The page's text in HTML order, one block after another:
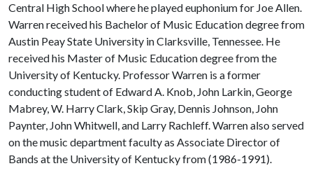
Central High School where he played euphonium for Joe Allen.
Warren received his Bachelor of Music Education degree from
Austin Peay State University in Clarksville, Tennessee. He
received his Master of Music Education degree from the
University of Kentucky. Professor Warren is a former
conducting student of Edward A. Knob, John Larkin, George
Mabrey, W. Harry Clark, Skip Gray, Dennis Johnson, John
Paynter, John Whitwell, and Larry Rachleff. Warren also served
on the music department faculty as Associate Director of
Bands at the University of Kentucky from (1986-1991).